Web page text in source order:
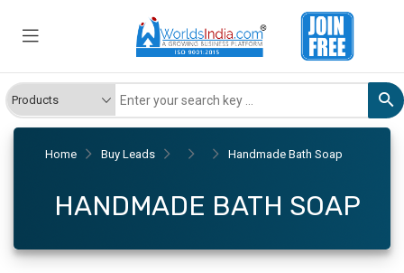
Home Buy Leads Handmade Bath Soap
HANDMADE BATH SOAP